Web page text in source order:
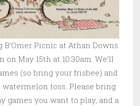
B’Omer Picnic at Athan Downs
on May 15th at 10:30am. We’ll
(so bring your frisbee) and
toss. Please bring
games you want to play, and a